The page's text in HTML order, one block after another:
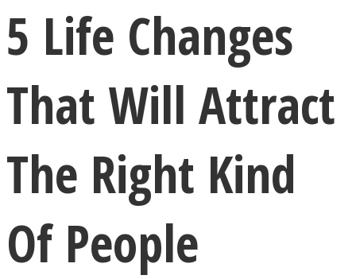
LOVE Matters
5 Life Changes
That Will Attract
The Right Kind
Of People